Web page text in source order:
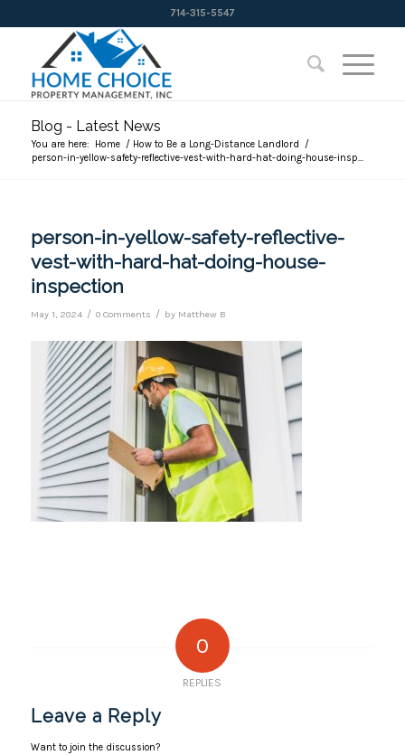
714-315-5547
Blog - Latest News
You are here: Home / How to Be a Long-Distance Landlord
/
person-in-yellow-safety-reflective-vest-with-hard-hat-doing-house-insp...
person-in-yellow-safety-reflective-
vest-with-hard-hat-doing-house-
inspection
May 1, 2024 / 0 Comments / by Matthew B
0
REPLIES
Leave a Reply
Want to join the discussion?